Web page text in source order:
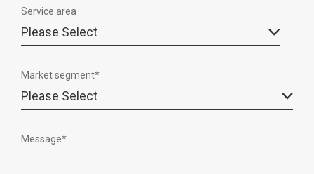
Service area
Market segment*
Message*